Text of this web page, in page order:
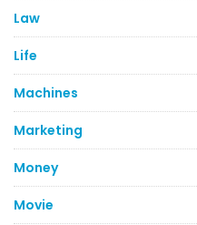
Law
Life
Machines
Marketing
Money
Movie